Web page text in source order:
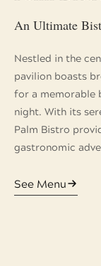
An Ultimate
Nestled in the
pavilion boasts
for a memorable
night. With its
Palm Bistro
gastronomic
See Menu